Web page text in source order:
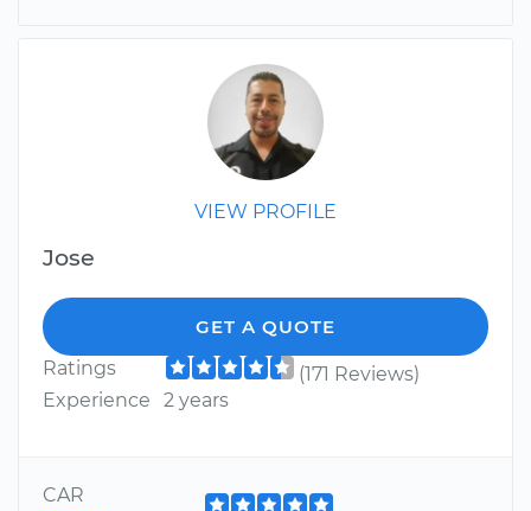
VIEW PROFILE
Jose
GET A QUOTE
Ratings
(171 Reviews)
Experience
2 years
CAR